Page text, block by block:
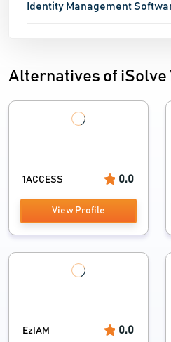
Identity Management
Alternatives of iSolve
1ACCESS 0.0
View Profile
EzIAM 0.0